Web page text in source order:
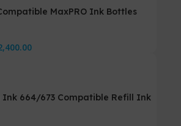
MaxPRO Ink Bottles
Ink 664/673 Compatible Refill Ink